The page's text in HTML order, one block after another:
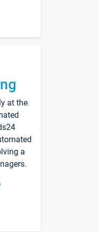
at the
a